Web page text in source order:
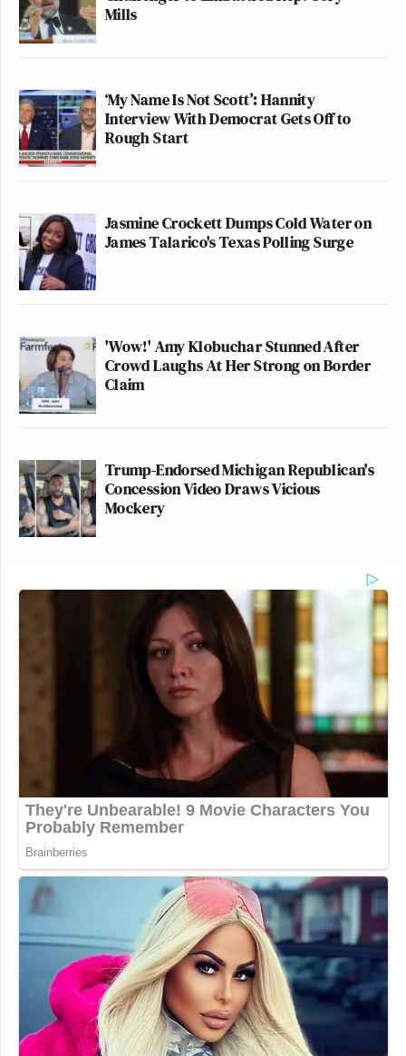
Mills
‘My Name Is Not Scott’: Hannity
Interview With Democrat Gets Off to
Rough Start
Jasmine Crockett Dumps Cold Water on
James Talarico's Texas Polling Surge
'Wow!' Amy Klobuchar Stunned After
Crowd Laughs At Her Strong on Border
Claim
Trump-Endorsed Michigan Republican's
Concession Video Draws Vicious
Mockery